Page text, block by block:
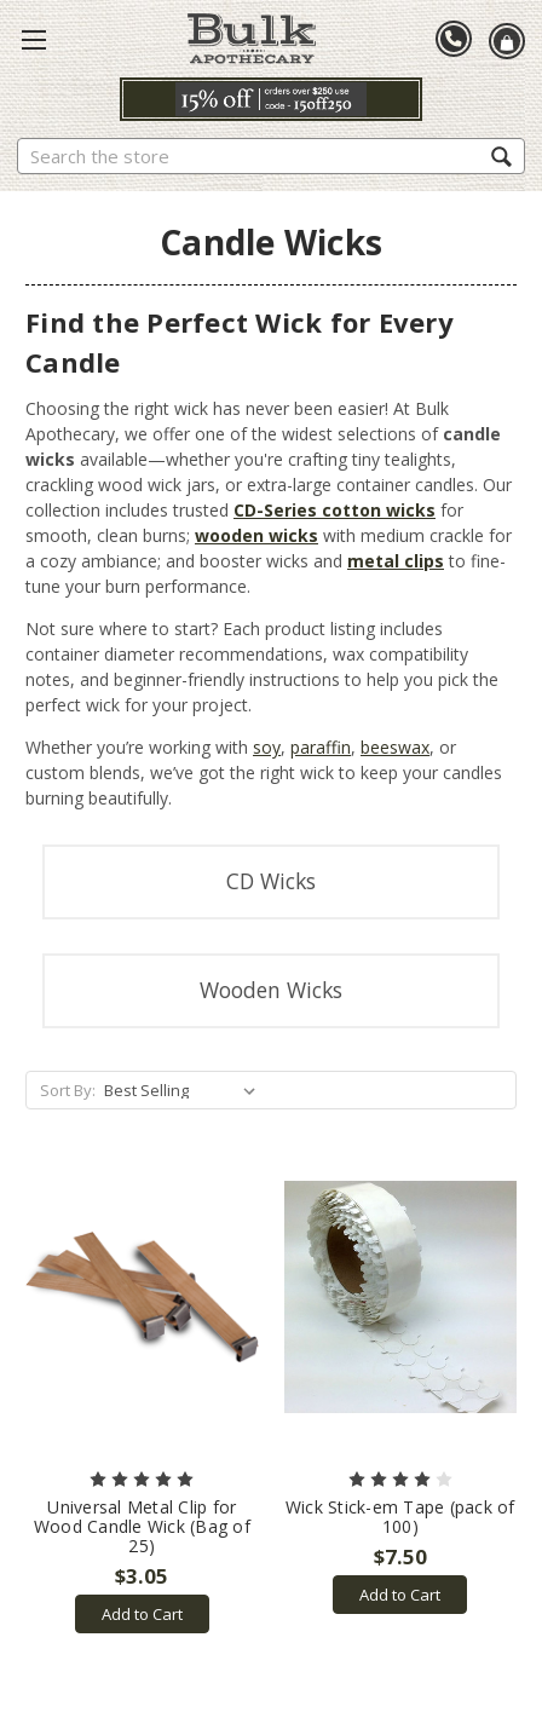
Search
Candle Wicks
Find the Perfect Wick for Every
Candle
Choosing the right wick has never been easier! At Bulk
Apothecary, we offer one of the widest selections of candle
wicks available—whether you're crafting tiny tealights,
crackling wood wick jars, or extra-large container candles. Our
collection includes trusted CD-Series cotton wicks for
smooth, clean burns; wooden wicks with medium crackle for
a cozy ambiance; and booster wicks and metal clips to fine-
tune your burn performance.
Not sure where to start? Each product listing includes
container diameter recommendations, wax compatibility
notes, and beginner-friendly instructions to help you pick the
perfect wick for your project.
Whether you’re working with soy, paraffin, beeswax, or
custom blends, we’ve got the right wick to keep your candles
burning beautifully.
CD Wicks
Wooden Wicks
Sort By:
Universal Metal Clip for
Wood Candle Wick (Bag of
25)
$3.05
Add to Cart
Wick Stick-em Tape (pack of
100)
$7.50
Add to Cart